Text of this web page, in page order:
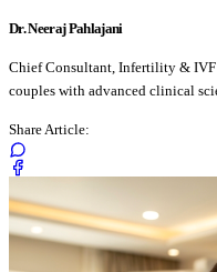
Dr. Neeraj Pahlajani
Chief Consultant, Infertility & IVF
couples with advanced clinical
Share Article: